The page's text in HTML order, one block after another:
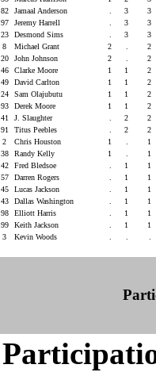
82
Jamaal Anderson 3
3
97
Jeremy Harrell 3
3
23
Desmond Sims 3
3
8
Michael Grant 2
2
20
John Johnson 2
2
46
Clarke Moore 1 1
2
49
David Carlton 1 1
2
24
Sam Olajubutu 1 1
2
93
Derek Moore 1 1
2
41
J. Slaughter 2
2
91
Titus Peebles 2
2
2
Chris Houston 1
1
38
Randy Kelly 1
1
42
Fred Bledsoe 1
1
57
Darren Rogers 1
1
45
Lucas Jackson 1
1
43
Dallas Washington 1
1
98
Elliott Harris 1
1
99
Keith Jackson 1
1
3
Kevin Woods